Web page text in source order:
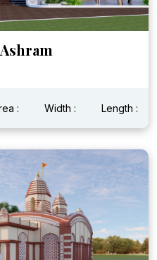
: Width : Length :